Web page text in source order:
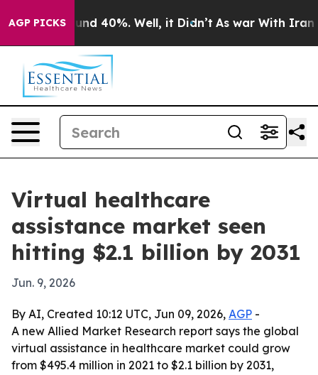
AGP PICKS
Around 40%. Well, it Didn’t As war With Iran
Virtual healthcare
assistance market seen
hitting $2.1 billion by 2031
Jun. 9, 2026
By AI, Created 10:12 UTC, Jun 09, 2026, AGP -
A new Allied Market Research report says the global
virtual assistance in healthcare market could grow
from $495.4 million in 2021 to $2.1 billion by 2031,